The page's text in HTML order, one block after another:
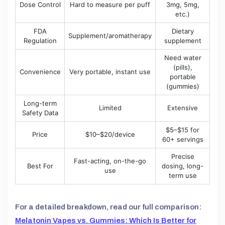
Dose Control Hard to measure per puff
3mg, 5mg,
etc.)
FDA
Regulation
Supplement/aromatherapy
Dietary
supplement
Convenience Very portable, instant use
Need water
(pills),
portable
(gummies)
Long-term
Safety Data
Limited Extensive
Price $10–$20/device
$5–$15 for
60+ servings
Best For
Fast-acting, on-the-go
use
Precise
dosing, long-
term use
For a detailed breakdown, read our full comparison:
Melatonin Vapes vs. Gummies: Which Is Better for